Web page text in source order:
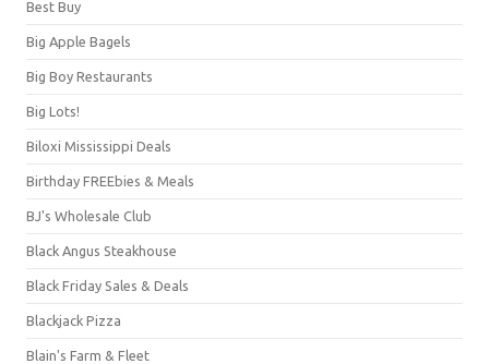
Best Buy
Big Apple Bagels
Big Boy Restaurants
Big Lots!
Biloxi Mississippi Deals
Birthday FREEbies & Meals
BJ's Wholesale Club
Black Angus Steakhouse
Black Friday Sales & Deals
Blackjack Pizza
Blain's Farm & Fleet